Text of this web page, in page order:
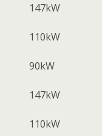
147kW
110kW
90kW
147kW
110kW